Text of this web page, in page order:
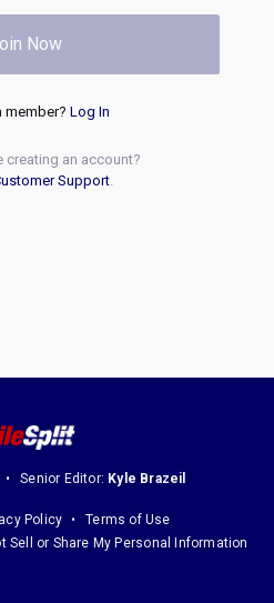
Now
member? Log In
creating an account?
Support.
Senior Editor: Kyle Brazeil
Policy
Terms of Use
Sell or Share My Personal Information